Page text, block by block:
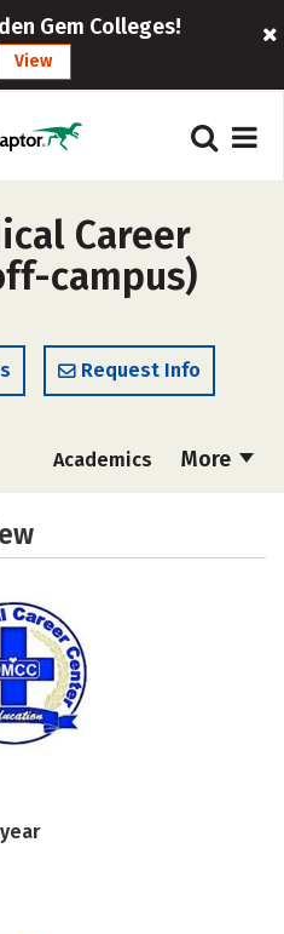
Gem Colleges!
View
Career
campus)
Request Info
More
Academics